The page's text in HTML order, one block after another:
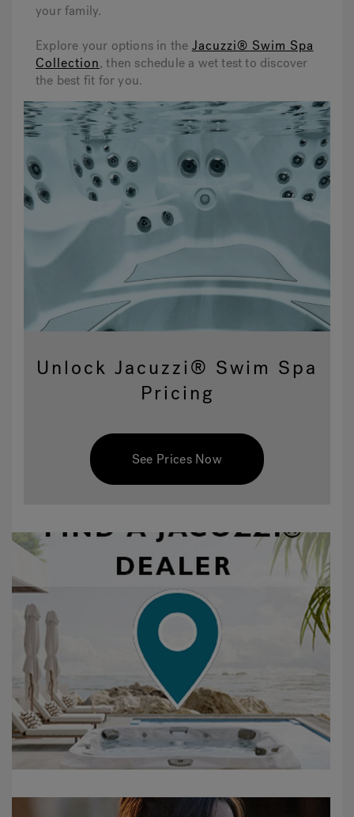
your family.
Explore your options in the Jacuzzi® Swim Spa
Collection, then schedule a wet test to discover
the best fit for you.
Unlock Jacuzzi® Swim Spa
Pricing
See Prices Now